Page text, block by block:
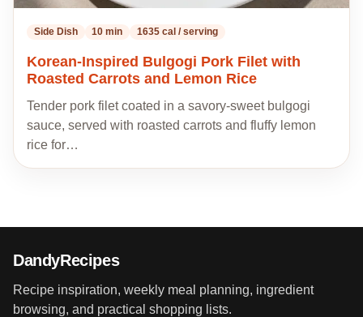
Side Dish 10 min 1635 cal / serving
Korean-Inspired Bulgogi Pork Filet with
Roasted Carrots and Lemon Rice
Tender pork filet coated in a savory-sweet bulgogi
sauce, served with roasted carrots and fluffy lemon
rice for…
DandyRecipes
Recipe inspiration, weekly meal planning, ingredient
browsing, and practical shopping lists.